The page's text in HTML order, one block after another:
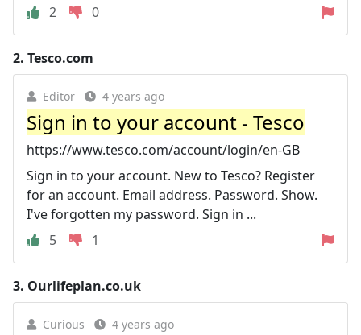
2 0
2. Tesco.com
Editor 4 years ago
Sign in to your account - Tesco
https://www.tesco.com/account/login/en-GB
Sign in to your account. New to Tesco? Register
for an account. Email address. Password. Show.
I've forgotten my password. Sign in ...
5
1
3. Ourlifeplan.co.uk
Curious 4 years ago